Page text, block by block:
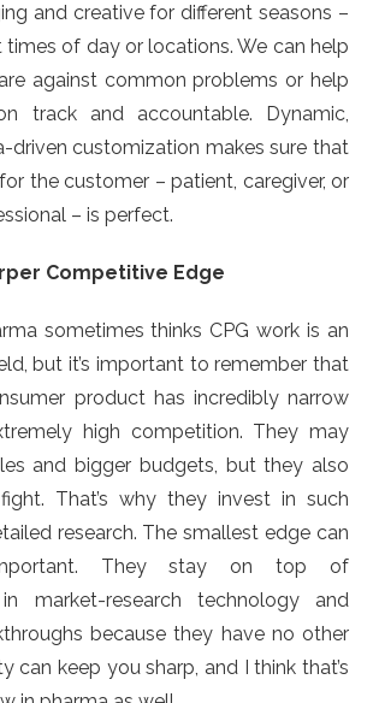
and creative for different seasons –
times of day or locations. We can help
against common problems or help
track and accountable. Dynamic,
driven customization makes sure that
the customer – patient, caregiver, or
– is perfect.
Competitive Edge
sometimes thinks CPG work is an
but it’s important to remember that
product has incredibly narrow
high competition. They may
and bigger budgets, but they also
That’s why they invest in such
research. The smallest edge can
They stay on top of
market-research technology and
because they have no other
can keep you sharp, and I think that’s